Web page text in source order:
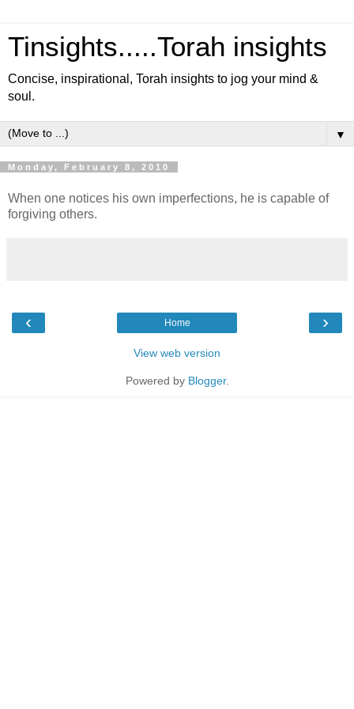
Tinsights.....Torah insights
Concise, inspirational, Torah insights to jog your mind &
soul.
▼
Monday, February 8, 2010
When one notices his own imperfections, he is capable of
forgiving others.
‹ ›
Home
View web version
Powered by Blogger.